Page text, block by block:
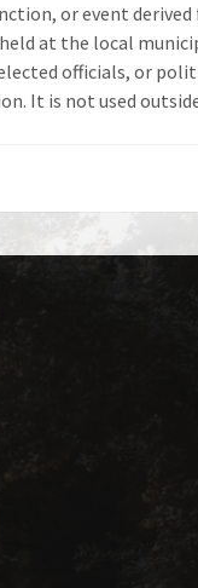
or event
at the local
officials, or
It is not used